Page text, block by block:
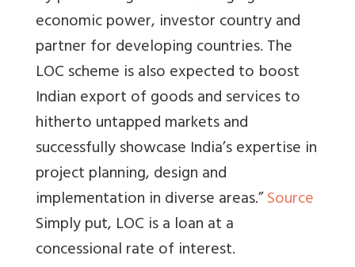
economic power, investor country and
partner for developing countries. The
LOC scheme is also expected to boost
Indian export of goods and services to
hitherto untapped markets and
successfully showcase India’s expertise in
project planning, design and
implementation in diverse areas.”Source
Simply put, LOC is a loan at a
concessional rate of interest.